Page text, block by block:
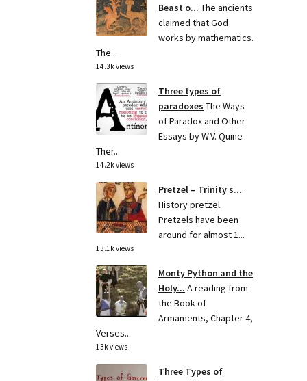
Beast o... The ancients
claimed that God
works by mathematics.
The...
14.3k views
Three types of
paradoxes The Ways
of Paradox and Other
Essays by W.V. Quine
Ther...
14.2k views
Pretzel – Trinity s...
History pretzel
Pretzels have been
around for almost 1...
13.1k views
Monty Python and the
Holy... A reading from
the Book of
Armaments, Chapter 4,
Verses...
13k views
Three Types of